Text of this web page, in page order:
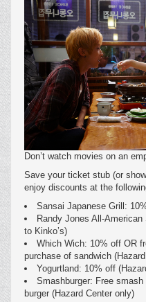
Don’t watch movies on an
Save your ticket stub (or
enjoy discounts at the
Sansai Japanese Grill:
Randy Jones All-
to Kinko’s)
Which Wich: 10% off OR
purchase of sandwich
Yogurtland: 10% off
Smashburger: Free
burger (Hazard Center only)